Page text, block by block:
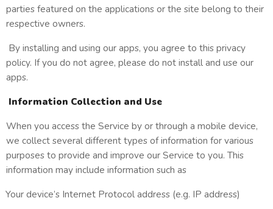
parties featured on the applications or the site belong to their
respective owners.
By installing and using our apps, you agree to this privacy
policy. If you do not agree, please do not install and use our
apps.
Information Collection and Use
When you access the Service by or through a mobile device,
we collect several different types of information for various
purposes to provide and improve our Service to you. This
information may include information such as
Your device’s Internet Protocol address (e.g. IP address)